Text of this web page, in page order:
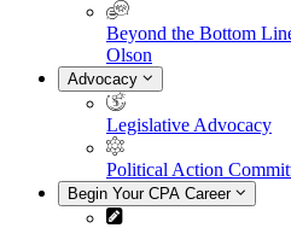
Beyond the Bottom
Olson
Advocacy
Legislative Advocacy
Political Action
Begin Your CPA Career